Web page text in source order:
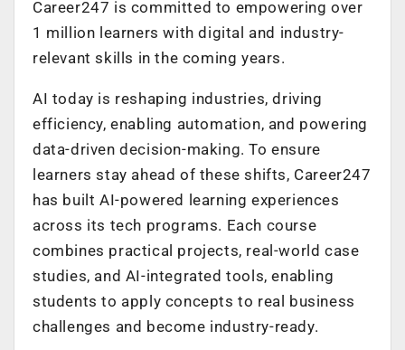
Career247 is committed to empowering over
1 million learners with digital and industry-
relevant skills in the coming years.
AI today is reshaping industries, driving
efficiency, enabling automation, and powering
data-driven decision-making. To ensure
learners stay ahead of these shifts, Career247
has built AI-powered learning experiences
across its tech programs. Each course
combines practical projects, real-world case
studies, and AI-integrated tools, enabling
students to apply concepts to real business
challenges and become industry-ready.